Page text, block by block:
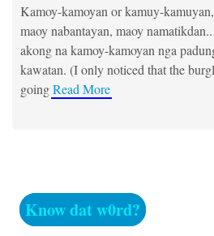
Kamoy-kamoyan or kamuy-
maoy nabantayan, maoy
akong na kamoy-kamoyan nga
kawatan. (I only noticed that the
goingRead More
Know dat w0rd?